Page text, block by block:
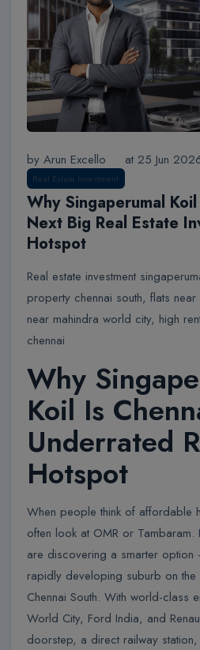
by Arun Excello at 25 Jun
Real Estate Investment
Why Singaperumal
Next Big Real Estate
Hotspot
Real estate investment
property chennai south, flats
near mahindra world city, high
chennai
Why
Koil Is
Underrated
Hotspot
When people think of affordable
often look at OMR or Tambaram.
are discovering a smarter
rapidly developing suburb on
Chennai South. With world-class
World City, Ford India, and
doorstep, a direct railway